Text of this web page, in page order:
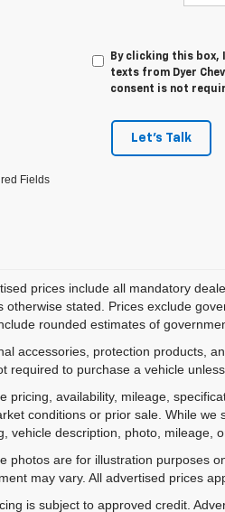
By clicking this
texts from Dyer
consent is not
Let's Talk
Fields
prices include all mandatory
otherwise stated. Prices exclude
rounded estimates of
accessories, protection products,
required to purchase a vehicle
pricing, availability, mileage,
conditions or prior sale. While
vehicle description, photo, mileage,
photos are for illustration purposes
may vary. All advertised prices
is subject to approved credit.